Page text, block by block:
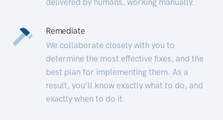
Remediate
We collaborate closely with you to
determine the most effective fixes, and the
best plan for implementing them. As a
result, you’ll know exactly what to do, and
exactly when to do it.